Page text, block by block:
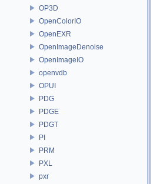
OP3D
OpenColorIO
OpenEXR
OpenImageDenoise
OpenImageIO
openvdb
OPUI
PDG
PDGE
PDGT
PI
PRM
PXL
pxr